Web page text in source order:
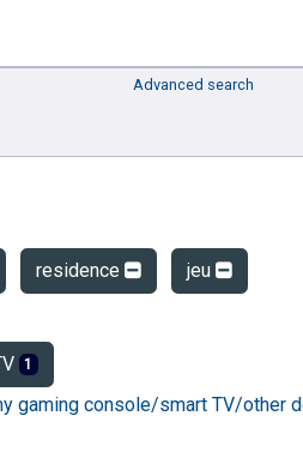
Advanced search
residence jeu
1
gaming console/smart TV/other